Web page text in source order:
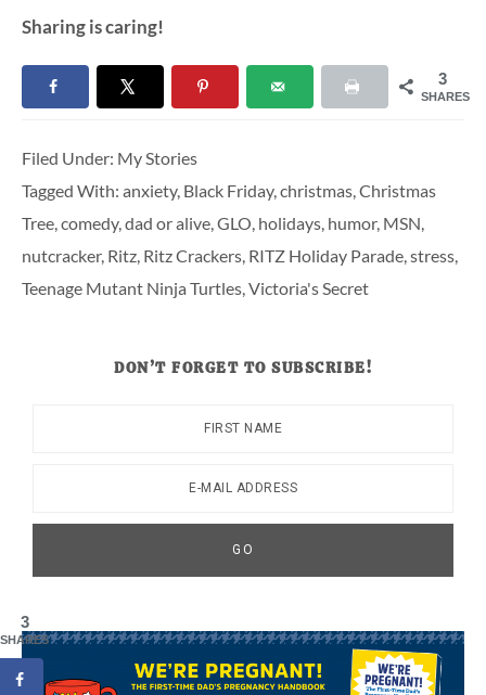
Sharing is caring!
3
SHARES
Filed Under: My Stories
Tagged With: anxiety, Black Friday,christmas,Christmas
Tree,comedy,dad or alive,GLO, holidays, humor, MSN,
nutcracker, Ritz, Ritz Crackers, RITZ Holiday Parade,stress,
Teenage Mutant Ninja Turtles,Victoria's Secret
DON’T FORGET TO SUBSCRIBE!
3
SHARES